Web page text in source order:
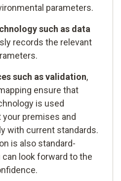
parameters.
such as data
records the relevant
such as validation,
ensure that
is used
your premises and
with current standards.
is also standard-
look forward to the